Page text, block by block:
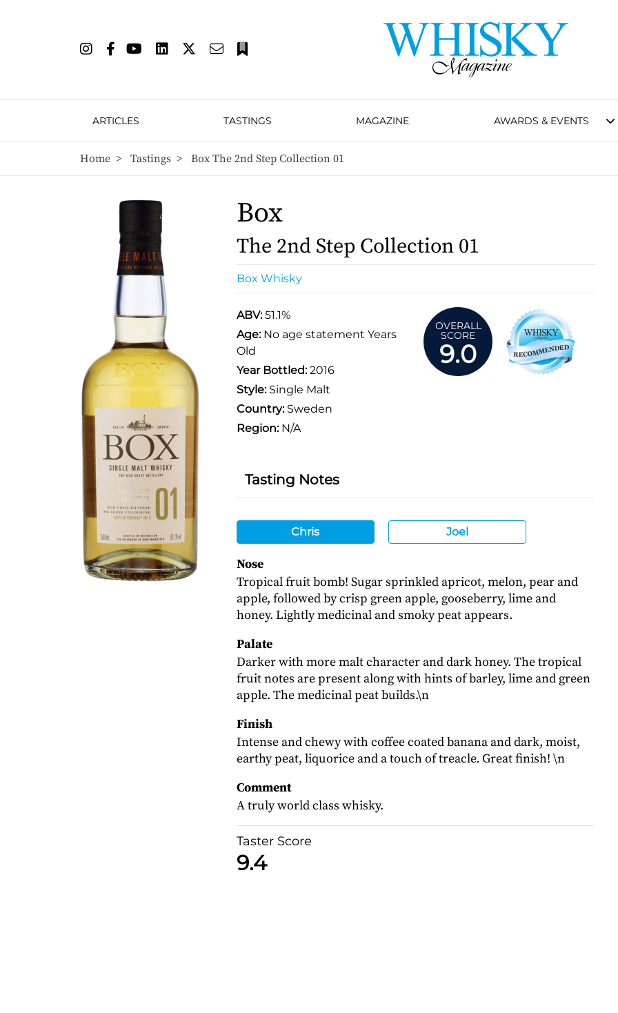
ARTICLES TASTINGS MAGAZINE AWARDS & EVENTS
Home > Tastings > Box The 2nd Step Collection 01
Box
The 2nd Step Collection 01
Box Whisky
ABV:51.1%
Age: No age statement Years
Old
Year Bottled:2016
Style:Single Malt
Country:Sweden
Region:N/A
OVERALL
SCORE
9.0
Tasting Notes
Chris Joel
Nose
Tropical fruit bomb! Sugar sprinkled apricot, melon, pear and
apple, followed by crisp green apple, gooseberry, lime and
honey. Lightly medicinal and smoky peat appears.
Palate
Darker with more malt character and dark honey. The tropical
fruit notes are present along with hints of barley, lime and green
apple. The medicinal peat builds.\n
Finish
Intense and chewy with coffee coated banana and dark, moist,
earthy peat, liquorice and a touch of treacle. Great finish! \n
Comment
A truly world class whisky.
Taster Score
9.4